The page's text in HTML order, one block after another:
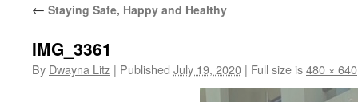
← Staying Safe, Happy and Healthy
IMG_3361
By Dwayna Litz | Published July 19, 2020 | Full size is480 × 640